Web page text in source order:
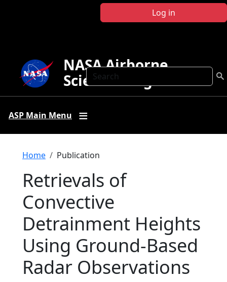
Log in
Search
NASA Airborne
Science Program
ASP Main Menu
Breadcrumb
Home Publication
Retrievals of
Convective
Detrainment Heights
Using Ground-Based
Radar Observations